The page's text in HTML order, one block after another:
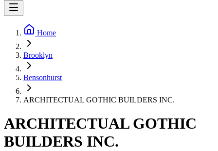
Home
Brooklyn
Bensonhurst
ARCHITECTUAL GOTHIC BUILDERS INC.
ARCHITECTUAL GOTHIC
BUILDERS INC.